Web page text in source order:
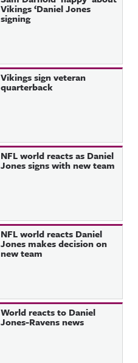
Vikings ‘Daniel Jones
signing
Vikings sign veteran
quarterback
NFL world reacts as Daniel
Jones signs with new team
NFL world reacts Daniel
Jones makes decision on
new team
World reacts to Daniel
Jones-Ravens news